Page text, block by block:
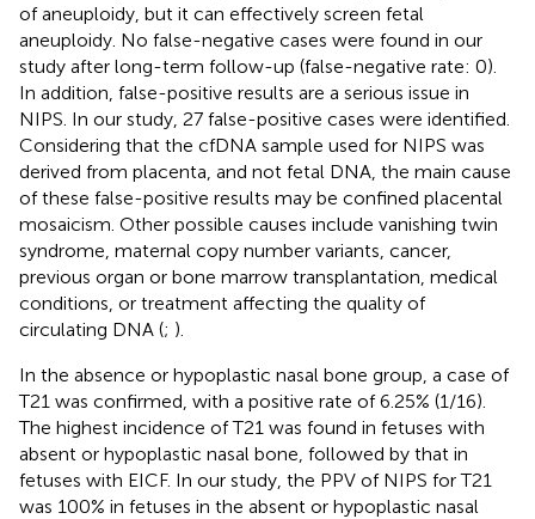
of aneuploidy, but it can effectively screen fetal
aneuploidy. No false-negative cases were found in our
study after long-term follow-up (false-negative rate: 0).
In addition, false-positive results are a serious issue in
NIPS. In our study, 27 false-positive cases were identified.
Considering that the cfDNA sample used for NIPS was
derived from placenta, and not fetal DNA, the main cause
of these false-positive results may be confined placental
mosaicism. Other possible causes include vanishing twin
syndrome, maternal copy number variants, cancer,
previous organ or bone marrow transplantation, medical
conditions, or treatment affecting the quality of
circulating DNA (; ).
In the absence or hypoplastic nasal bone group, a case of
T21 was confirmed, with a positive rate of 6.25% (1/16).
The highest incidence of T21 was found in fetuses with
absent or hypoplastic nasal bone, followed by that in
fetuses with EICF. In our study, the PPV of NIPS for T21
was 100% in fetuses in the absent or hypoplastic nasal